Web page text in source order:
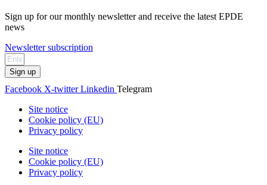
Sign up for our monthly newsletter and receive the latest EPDE
news
Newsletter subscription
Sign up
Facebook X-twitter Linkedin Telegram
Site notice
Cookie policy (EU)
Privacy policy
Site notice
Cookie policy (EU)
Privacy policy